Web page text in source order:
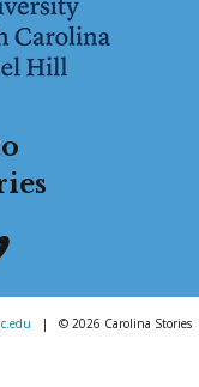
| © 2026 Carolina Stories